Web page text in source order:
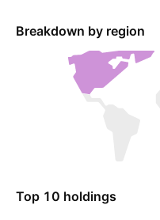
Breakdown by region
Top 10 holdings